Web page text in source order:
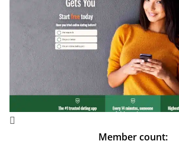
Member count: